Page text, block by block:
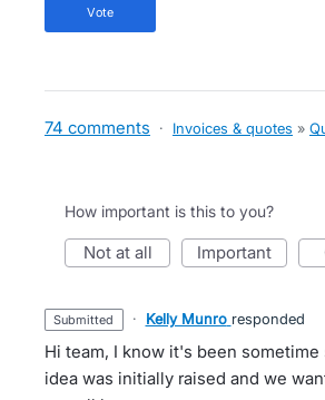
vote
74 comments · Invoices & quotes »
How important is this to you?
not at all important
submitted · Kelly Munro responded
Hi team, I know it's been sometime
idea was initially raised and we